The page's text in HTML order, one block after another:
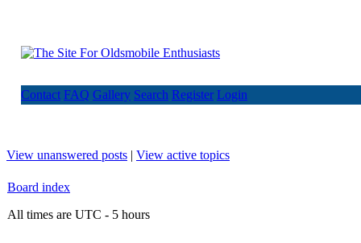
Contact FAQ Gallery Search Register Login
View unanswered posts | View active topics
Board index
All times are UTC - 5 hours